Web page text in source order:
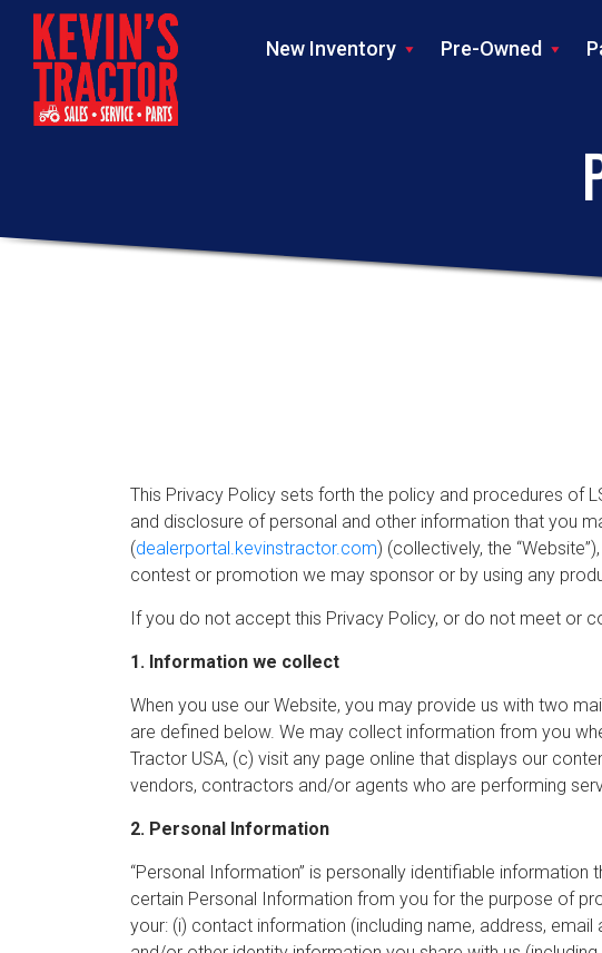
New Inventory
Pre-Owned
This Privacy Policy sets forth the policy and procedures of
and disclosure of personal and other information that you
(dealerportal.kevinstractor.com) (collectively, the
contest or promotion we may sponsor or by using any
If you do not accept this Privacy Policy, or do not meet or
1. Information we collect
When you use our Website, you may provide us with two
are defined below. We may collect information from you
Tractor USA, (c) visit any page online that displays our
vendors, contractors and/or agents who are performing
2. Personal Information
“Personal Information” is personally identifiable
certain Personal Information from you for the purpose of
your: (i) contact information (including name, address,